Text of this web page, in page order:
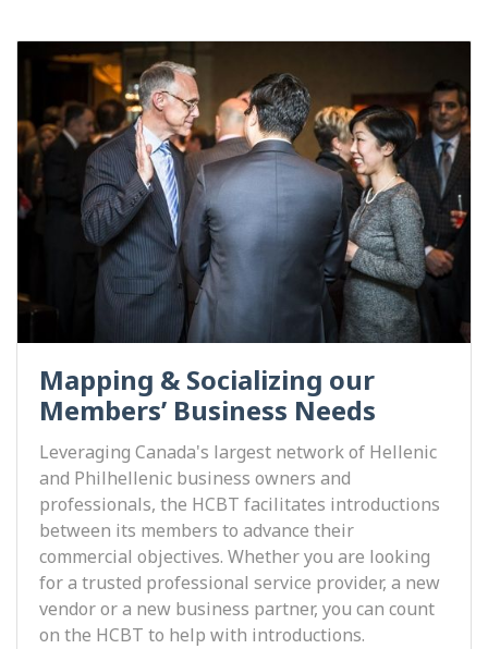
Mapping & Socializing our
Members’ Business Needs
Leveraging Canada's largest network of Hellenic
and Philhellenic business owners and
professionals, the HCBT facilitates introductions
between its members to advance their
commercial objectives. Whether you are looking
for a trusted professional service provider, a new
vendor or a new business partner, you can count
on the HCBT to help with introductions.